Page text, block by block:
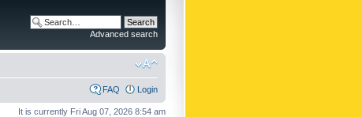
Advanced search
FAQ Login
It is currently Fri Aug 07, 2026 8:54 am